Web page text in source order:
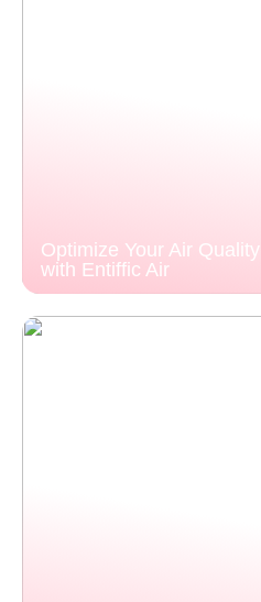
Optimize Your Air Quality
with Entiffic Air